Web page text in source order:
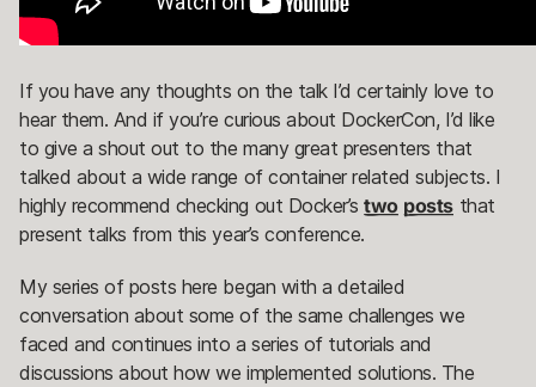
If you have any thoughts on the talk I’d certainly love to
hear them. And if you’re curious about DockerCon, I’d like
to give a shout out to the many great presenters that
talked about a wide range of container related subjects. I
highly recommend checking out Docker’stwo poststhat
present talks from this year’s conference.
My series of posts here began with a detailed
conversation about some of the same challenges we
faced and continues into a series of tutorials and
discussions about how we implemented solutions. The